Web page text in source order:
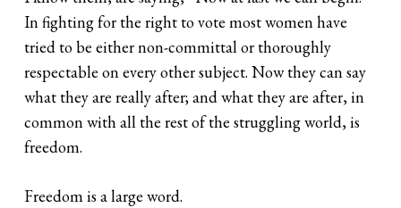
In fighting for the right to vote most women have
tried to be either non-committal or thoroughly
respectable on every other subject. Now they can say
what they are really after; and what they are after, in
common with all the rest of the struggling world, is
freedom.
Freedom is a large word.